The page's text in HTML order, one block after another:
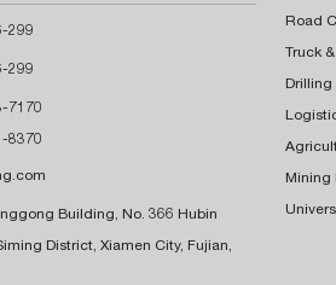
299
299
7170
8370
Building, No. 366 Hubin
District, Xiamen City, Fujian,
Truck
Drilling
Mining